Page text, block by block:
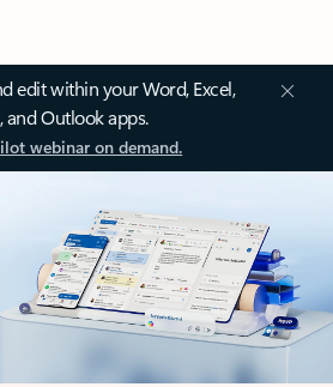
edit within your Word, Excel,
and Outlook apps.
webinar on demand.